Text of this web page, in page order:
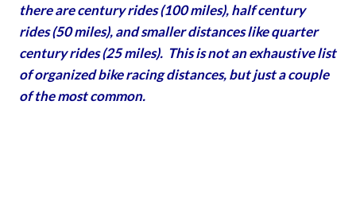
there are century rides (100 miles), half century
rides (50 miles), and smaller distances like quarter
century rides (25 miles). This is not an exhaustive list
of organized bike racing distances, but just a couple
of the most common.